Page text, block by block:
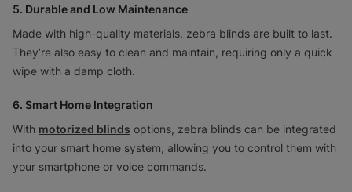
5. Durable and Low Maintenance
Made with high-quality materials, zebra blinds are built to last.
They’re also easy to clean and maintain, requiring only a quick
wipe with a damp cloth.
6. Smart Home Integration
With motorized blinds options, zebra blinds can be integrated
into your smart home system, allowing you to control them with
your smartphone or voice commands.